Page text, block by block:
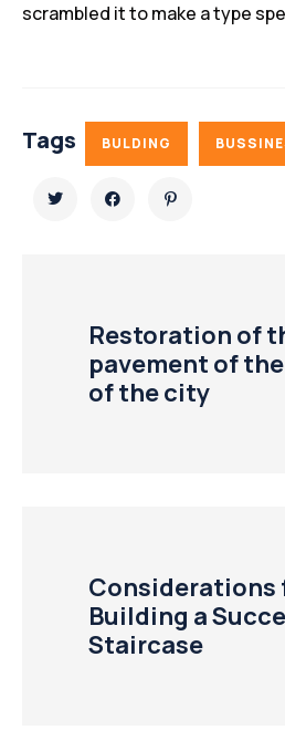
scrambled it to make a type
Tags BULDING
Restoration of
pavement of
of the city
Considerations
Building a
Staircase